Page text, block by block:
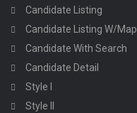
Candidate Listing
Candidate Listing W/Map
Candidate With Search
Candidate Detail
Style I
Style II